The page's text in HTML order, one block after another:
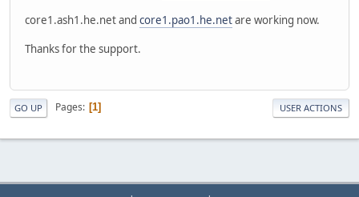
core1.ash1.he.net and core1.pao1.he.netare working now.
Thanks for the support.
GO UP Pages 1 USER ACTIONS